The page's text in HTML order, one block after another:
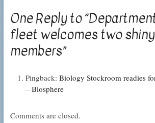
One Reply to
fleet welcomes two
members”
Pingback: Biology Stockroom readies
– Biosphere
Comments are closed.